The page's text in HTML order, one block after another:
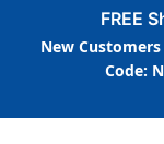
FREE
New
Code: